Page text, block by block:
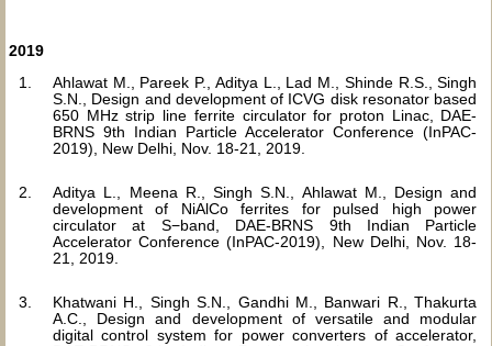
2019
Ahlawat M., Pareek P., Aditya L., Lad M., Shinde R.S., Singh
S.N., Design and development of ICVG disk resonator based
650 MHz strip line ferrite circulator for proton Linac, DAE-
BRNS 9th Indian Particle Accelerator Conference (InPAC-
2019), New Delhi, Nov. 18-21, 2019.
Aditya L., Meena R., Singh S.N., Ahlawat M., Design and
development of NiAlCo ferrites for pulsed high power
circulator at S−band, DAE-BRNS 9th Indian Particle
Accelerator Conference (InPAC-2019), New Delhi, Nov. 18-
21, 2019.
Khatwani H., Singh S.N., Gandhi M., Banwari R., Thakurta
A.C., Design and development of versatile and modular
digital control system for power converters of accelerator,